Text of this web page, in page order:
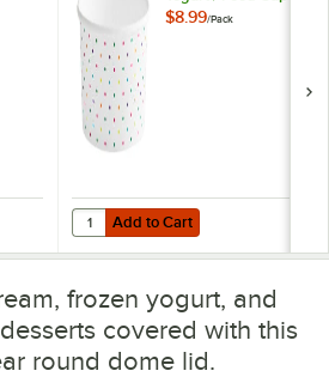
Paper Frozen Yogurt / Food Cup -
50/Pack
$8.99/Pack
Add to Cart
Quantity for Choice 6 oz. Polka
Add to Cart
frozen yogurt, and
covered with this
round dome lid.